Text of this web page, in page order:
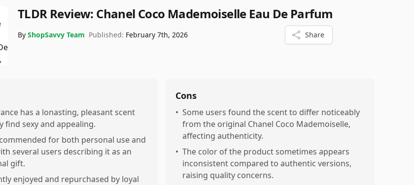
TLDR Review: Chanel Coco Mademoiselle Eau De Parfum
By ShopSavvy Team Published: February 7th, 2026 Share
has a lonasting, pleasant scent
find sexy and appealing.
for both personal use and
several users describing it as an
gift.
enjoyed and repurchased by loyal
Cons
• Some users found the scent to differ noticeably
from the original Chanel Coco Mademoiselle,
affecting authenticity.
• The color of the product sometimes appears
inconsistent compared to authentic versions,
raising quality concerns.